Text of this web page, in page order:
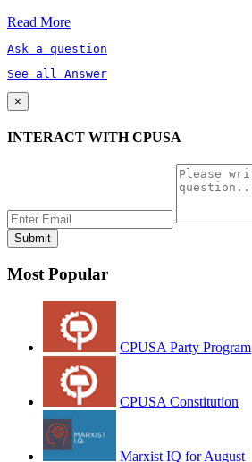
Read More
Ask a question
See all Answer
×
INTERACT WITH CPUSA
Most Popular
CPUSA Party Program
CPUSA Constitution
Marxist IQ for August